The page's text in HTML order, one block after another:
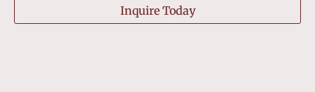
Inquire Today